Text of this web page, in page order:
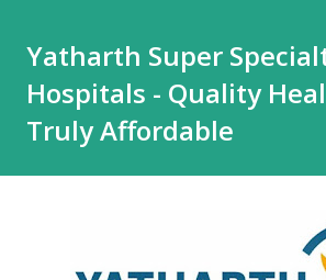
Yatharth Super
Hospitals - Quality
Truly Affordable